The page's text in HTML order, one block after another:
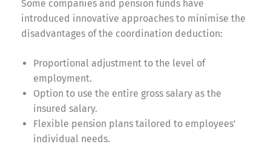
Some companies and pension funds have
introduced innovative approaches to minimise the
disadvantages of the coordination deduction:
Proportional adjustment to the level of
employment.
Option to use the entire gross salary as the
insured salary.
Flexible pension plans tailored to employees’
individual needs.